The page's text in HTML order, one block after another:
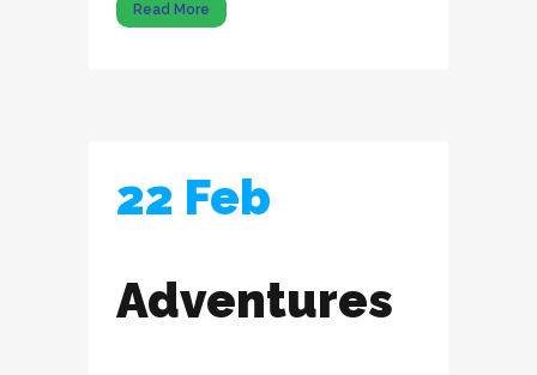
Read More
22 Feb
Adventures